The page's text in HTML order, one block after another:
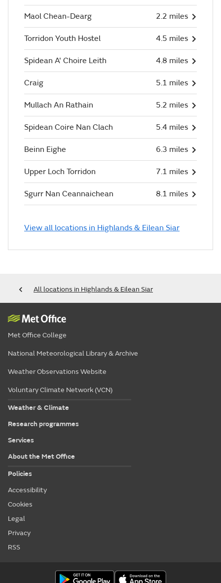
Maol Chean-Dearg 2.2 miles
Torridon Youth Hostel 4.5 miles
Spidean A' Choire Leith 4.8 miles
Craig 5.1 miles
Mullach An Rathain 5.2 miles
Spidean Coire Nan Clach 5.4 miles
Beinn Eighe 6.3 miles
Upper Loch Torridon 7.1 miles
Sgurr Nan Ceannaichean 8.1 miles
View all locations in Highlands & Eilean Siar
All locations in Highlands & Eilean Siar
Met Office College
National Meteorological Library & Archive
Weather Observations Website
Voluntary Climate Network (VCN)
Weather & Climate
Research programmes
Services
About the Met Office
Policies
Accessibility
Cookies
Legal
Privacy
RSS